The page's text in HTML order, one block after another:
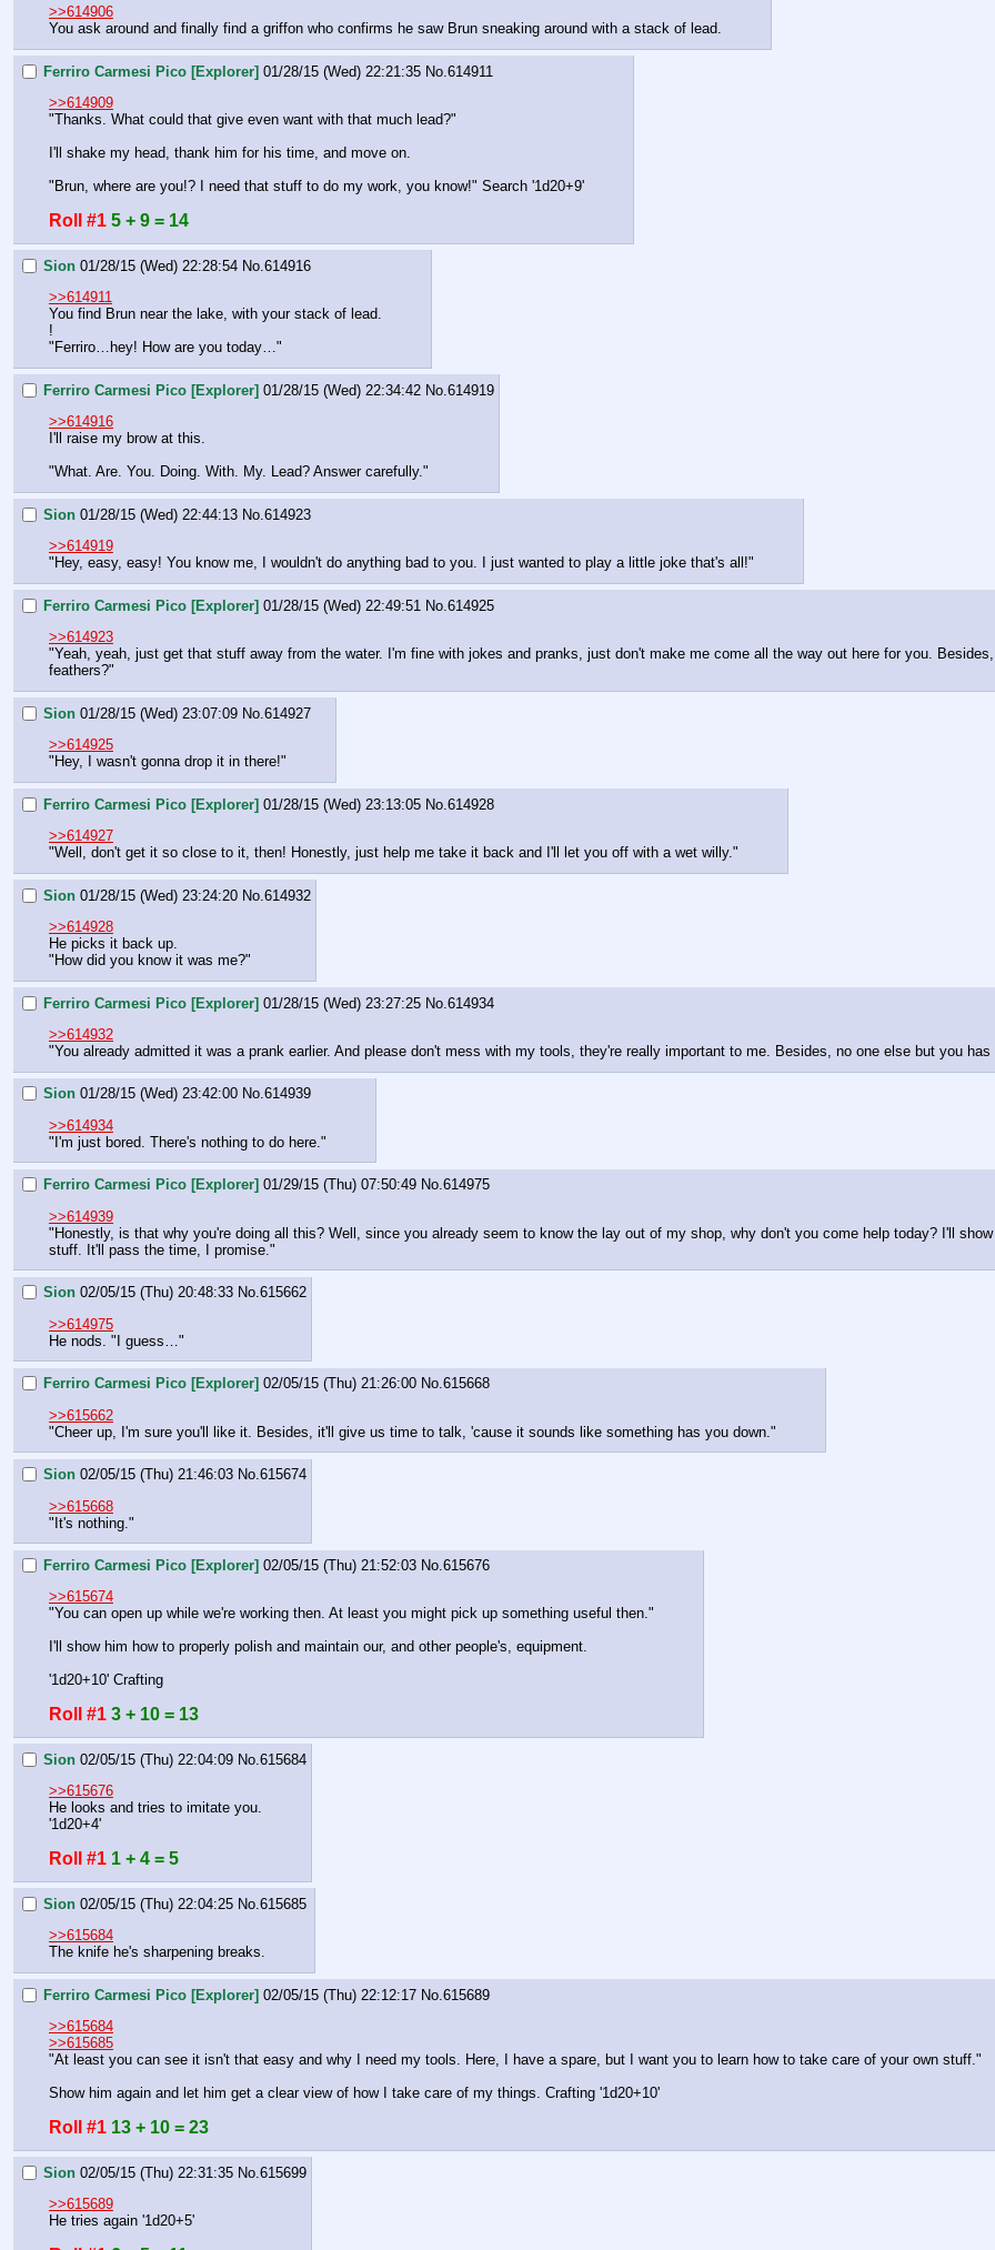
>>614906
You ask around and finally find a griffon who confirms he saw Brun sneaking around with a stack of lead.
Ferriro Carmesi Pico [Explorer] 01/28/15 (Wed) 22:21:35 No.614911
>>614909
"Thanks. What could that give even want with that much lead?"
I'll shake my head, thank him for his time, and move on.
"Brun, where are you!? I need that stuff to do my work, you know!" Search '1d20+9'
Roll #1 5 + 9 = 14
Sion 01/28/15 (Wed) 22:28:54 No. 614916
>>614911
You find Brun near the lake, with your stack of lead.
!
"Ferriro…hey! How are you today…"
Ferriro Carmesi Pico [Explorer] 01/28/15 (Wed) 22:34:42 No. 614919
>>614916
I'll raise my brow at this.
"What. Are. You. Doing. With. My. Lead? Answer carefully."
Sion 01/28/15 (Wed) 22:44:13 No. 614923
>>614919
"Hey, easy, easy! You know me, I wouldn't do anything bad to you. I just wanted to play a little joke that's all!"
Ferriro Carmesi Pico [Explorer] 01/28/15 (Wed) 22:49:51 No. 614925
>>614923
"Yeah, yeah, just get that stuff away from the water. I'm fine with jokes and pranks, just don't make me come all the way out here for you.
feathers?"
Sion 01/28/15 (Wed) 23:07:09 No. 614927
>>614925
"Hey, I wasn't gonna drop it in there!"
Ferriro Carmesi Pico [Explorer] 01/28/15 (Wed) 23:13:05 No. 614928
>>614927
"Well, don't get it so close to it, then! Honestly, just help me take it back and I'll let you off with a wet willy."
Sion 01/28/15 (Wed) 23:24:20 No. 614932
>>614928
He picks it back up.
"How did you know it was me?"
Ferriro Carmesi Pico [Explorer] 01/28/15 (Wed) 23:27:25 No. 614934
>>614932
"You already admitted it was a prank earlier. And please don't mess with my tools, they're really important to me. Besides, no one else but you
Sion 01/28/15 (Wed) 23:42:00 No.614939
>>614934
"I'm just bored. There's nothing to do here."
Ferriro Carmesi Pico [Explorer] 01/29/15 (Thu) 07:50:49 No.614975
>>614939
"Honestly, is that why you're doing all this? Well, since you already seem to know the lay out of my shop, why don't you come help today? I'll
stuff. It'll pass the time, I promise."
Sion 02/05/15 (Thu) 20:48:33 No.615662
>>614975
He nods. "I guess…"
Ferriro Carmesi Pico [Explorer] 02/05/15 (Thu) 21:26:00 No.615668
>>615662
"Cheer up, I'm sure you'll like it. Besides, it'll give us time to talk, 'cause it sounds like something has you down."
Sion 02/05/15 (Thu) 21:46:03 No.615674
>>615668
"It's nothing."
Ferriro Carmesi Pico [Explorer] 02/05/15 (Thu) 21:52:03 No.615676
>>615674
"You can open up while we're working then. At least you might pick up something useful then."
I'll show him how to properly polish and maintain our, and other people's, equipment.
'1d20+10' Crafting
Roll #1 3 + 10 = 13
Sion 02/05/15 (Thu) 22:04:09 No.615684
>>615676
He looks and tries to imitate you.
'1d20+4'
Roll #1 1 + 4 = 5
Sion 02/05/15 (Thu) 22:04:25 No.615685
>>615684
The knife he's sharpening breaks.
Ferriro Carmesi Pico [Explorer] 02/05/15 (Thu) 22:12:17 No. 615689
>>615684
>>615685
"At least you can see it isn't that easy and why I need my tools. Here, I have a spare, but I want you to learn how to take care of your own stuff."
Show him again and let him get a clear view of how I take care of my things. Crafting '1d20+10'
Roll #1 13 + 10 = 23
Sion 02/05/15 (Thu) 22:31:35 No. 615699
>>615689
He tries again '1d20+5'